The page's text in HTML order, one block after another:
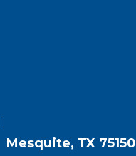
Mesquite, TX 75150